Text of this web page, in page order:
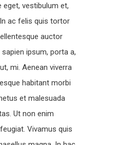
eget, vestibulum et,
ac felis quis tortor
auctor
ipsum, porta a,
mi. Aenean viverra
habitant morbi
et malesuada
Ut non enim
Vivamus quis